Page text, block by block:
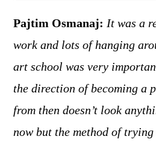
Pajtim Osmanaj: It was a
work and lots of hanging
art school was very
the direction of becoming a
from then doesn’t look
now but the method of